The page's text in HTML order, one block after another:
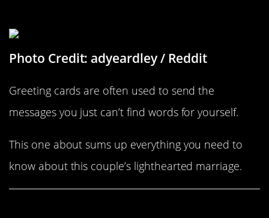
Photo Credit: adyeardley / Reddit
Greeting cards are often used to send the
messages you just can’t find words for yourself.
This one about sums up everything you need to
know about this couple’s lighthearted marriage.